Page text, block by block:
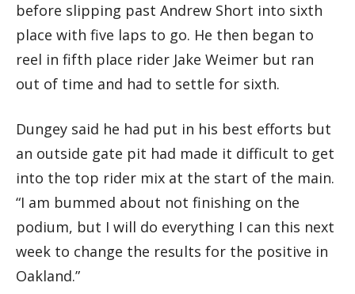
before slipping past Andrew Short into sixth
place with five laps to go. He then began to
reel in fifth place rider Jake Weimer but ran
out of time and had to settle for sixth.
Dungey said he had put in his best efforts but
an outside gate pit had made it difficult to get
into the top rider mix at the start of the main.
“I am bummed about not finishing on the
podium, but I will do everything I can this next
week to change the results for the positive in
Oakland.”